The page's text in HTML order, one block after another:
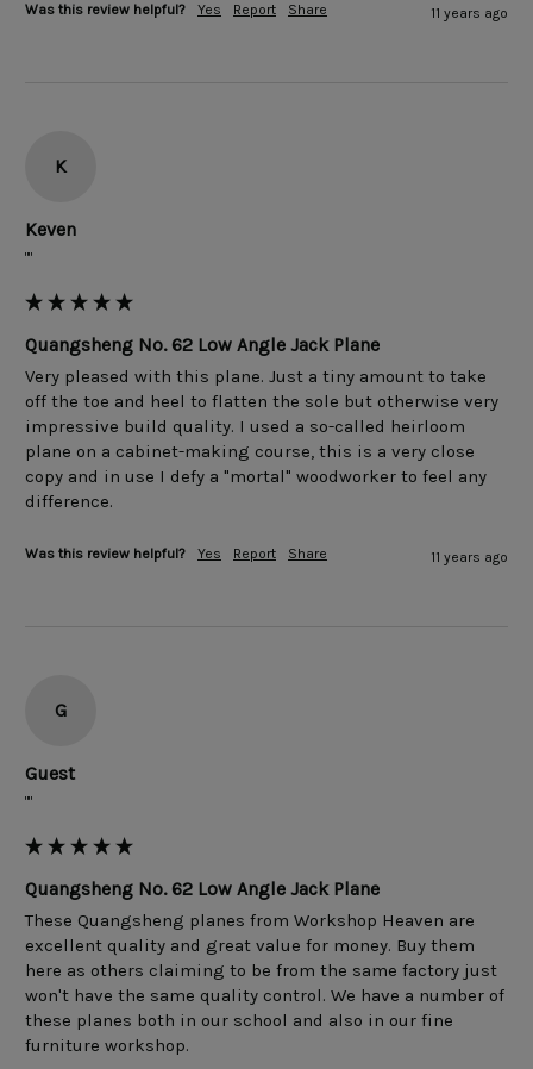
Was this review helpful? Yes Report Share 11 years ago
K
Keven
""
Quangsheng No. 62 Low Angle Jack Plane
Very pleased with this plane. Just a tiny amount to take
off the toe and heel to flatten the sole but otherwise very
impressive build quality. I used a so-called heirloom
plane on a cabinet-making course, this is a very close
copy and in use I defy a "mortal" woodworker to feel any
Was this review helpful? Yes Report Share 11 years ago
G
Guest
""
Quangsheng No. 62 Low Angle Jack Plane
These Quangsheng planes from Workshop Heaven are
excellent quality and great value for money. Buy them
here as others claiming to be from the same factory just
won't have the same quality control. We have a number of
these planes both in our school and also in our fine